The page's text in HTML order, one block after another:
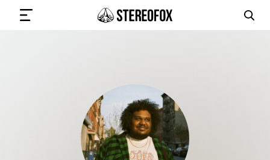
SUBMIT MUSIC